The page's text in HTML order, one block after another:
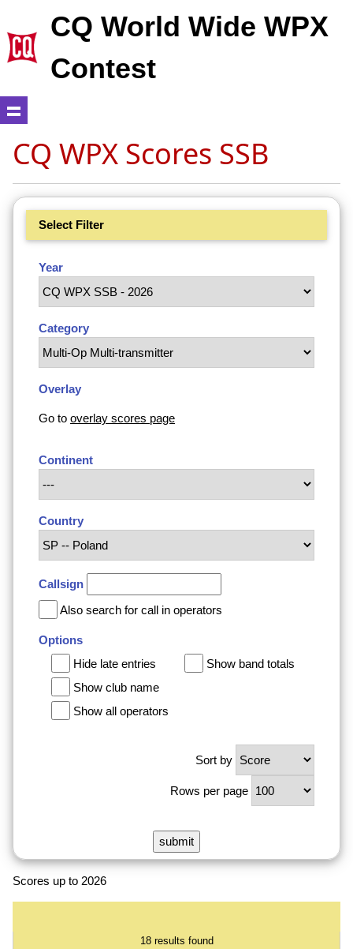
CQ World Wide WPX
Contest
CQ WPX Scores SSB
Select Filter
Year
Category
Overlay
Go to overlay scores page
Continent
Country
Callsign
Also search for call in operators
Options
Hide late entries
Show band totals
Show club name
Show all operators
Sort by
Rows per page
Scores up to 2026
18 results found